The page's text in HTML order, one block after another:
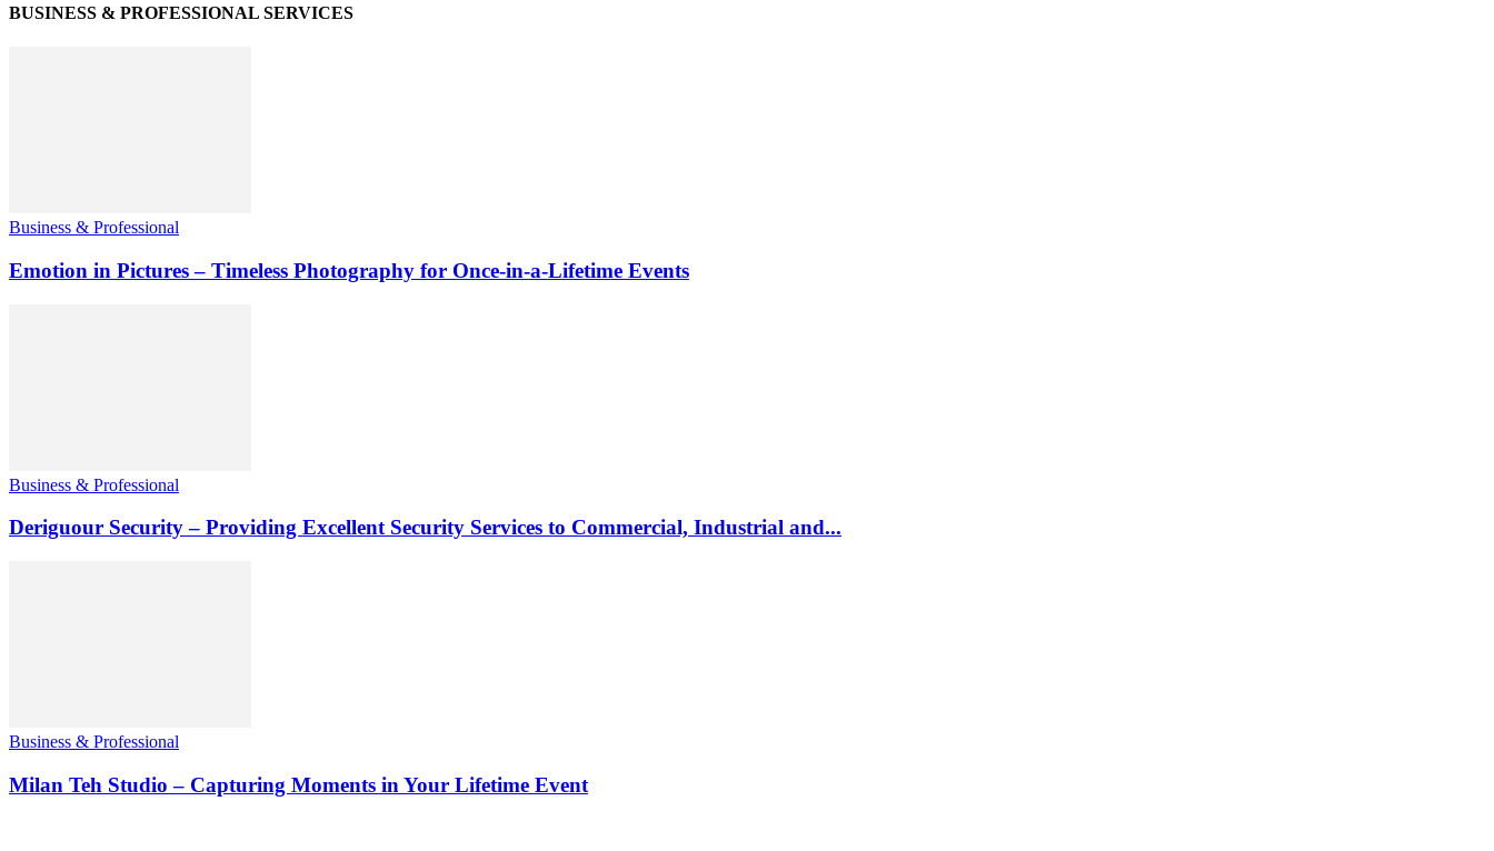
BUSINESS & PROFESSIONAL SERVICES
Business & Professional
Emotion in Pictures – Timeless Photography for Once-in-a-Lifetime Events
Business & Professional
Deriguour Security – Providing Excellent Security Services to Commercial, Industrial and...
Business & Professional
Milan Teh Studio – Capturing Moments in Your Lifetime Event